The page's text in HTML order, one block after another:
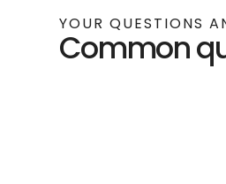
YOUR QUESTIONS
Common